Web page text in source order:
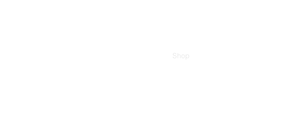
Shop